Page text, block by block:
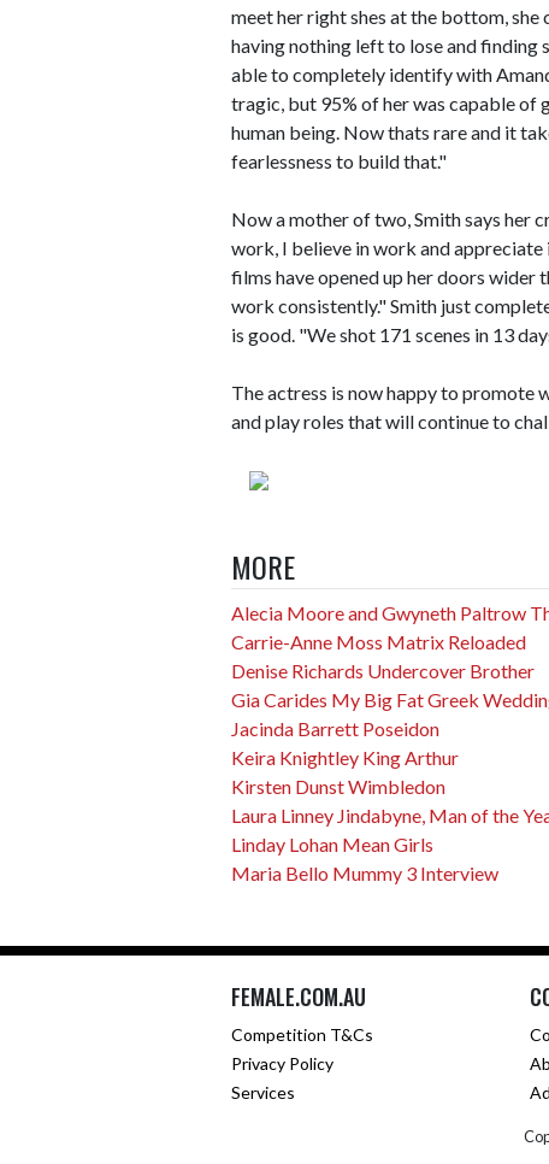
meet her right shes at the bottom,
having nothing left to lose and finding
able to completely identify with
tragic, but 95% of her was capable of
human being. Now thats rare and it
fearlessness to build that."
Now a mother of two, Smith says her
work, I believe in work and
films have opened up her doors wider
work consistently." Smith just
is good. "We shot 171 scenes in 13
The actress is now happy to promote
and play roles that will continue to
MORE
Alecia Moore and Gwyneth Paltrow
Carrie-Anne Moss Matrix Reloaded
Denise Richards Undercover Brother
Gia Carides My Big Fat Greek
Jacinda Barrett Poseidon
Keira Knightley King Arthur
Kirsten Dunst Wimbledon
Laura Linney Jindabyne, Man of the
Linday Lohan Mean Girls
Maria Bello Mummy 3 Interview
FEMALE.COM.AU
Competition T&Cs
Privacy Policy
Services